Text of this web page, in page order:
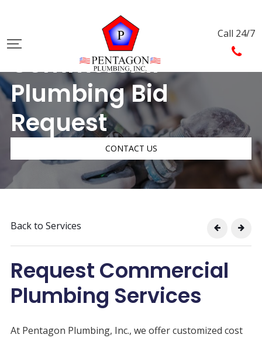
Call 24/7
Commercial
Plumbing Bid
Request
CONTACT US
Back to Services
Request Commercial
Plumbing Services
At Pentagon Plumbing, Inc., we offer customized cost